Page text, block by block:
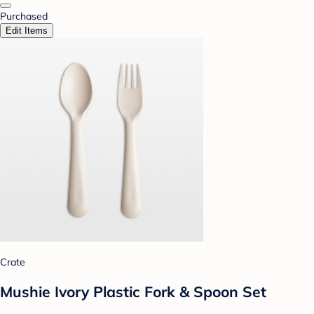
Purchased
Edit Items
Crate
Mushie Ivory Plastic Fork & Spoon Set